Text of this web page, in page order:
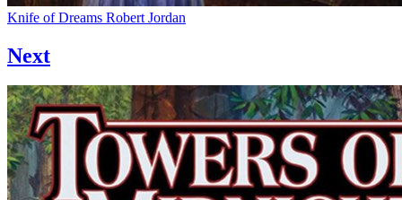
Knife of Dreams Robert Jordan
Next